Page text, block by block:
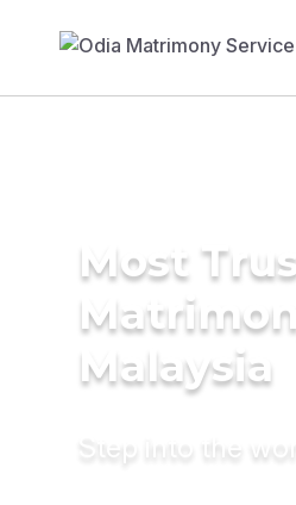
Most
Malaysia
Step into the